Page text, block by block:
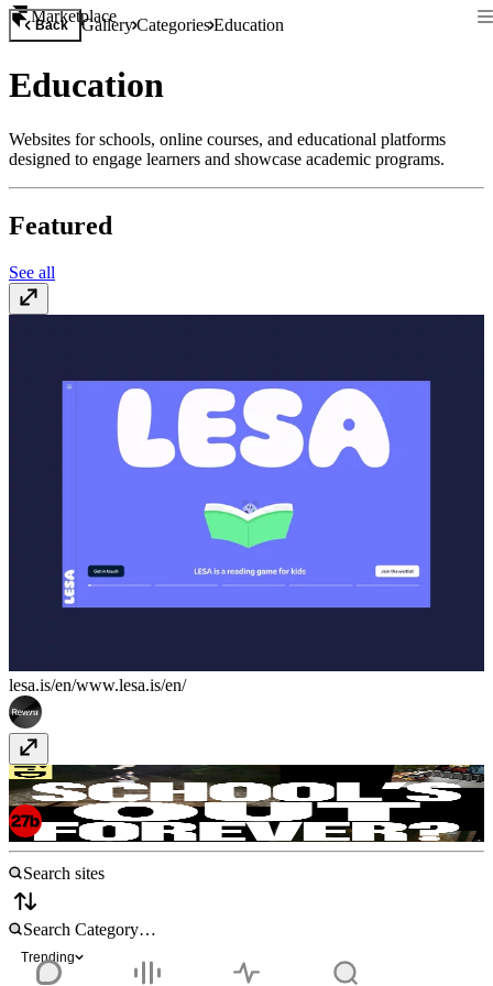
Marketplace
Back GalleryCategoriesEducation
Education
Websites for schools, online courses, and educational platforms
designed to engage learners and showcase academic programs.
Featured
See all
lesa.is/en/www.lesa.is/en/
i-D Spotlight - School Out Forever
d.co/schoolsoutforever/
Trending